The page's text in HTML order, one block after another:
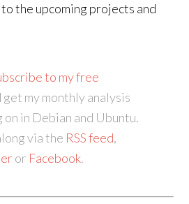
the upcoming projects and
to my free
get my monthly analysis
on in Debian and Ubuntu.
via the RSS feed,
or Facebook.